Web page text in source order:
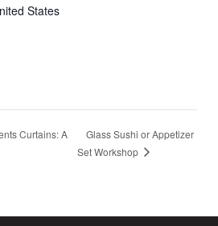
States
Curtains: A
Glass Sushi or Appetizer
Set Workshop